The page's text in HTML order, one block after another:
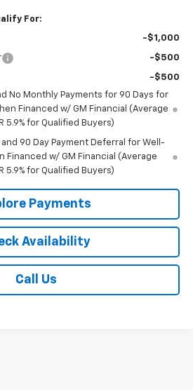
For:
-$1,000
-$500
-$500
No Monthly Payments for 90 Days for
Financed w/ GM Financial (Average
5.9% for Qualified Buyers)
and 90 Day Payment Deferral for Well-
Financed w/ GM Financial (Average
5.9% for Qualified Buyers)
Payments
Availability
Call Us